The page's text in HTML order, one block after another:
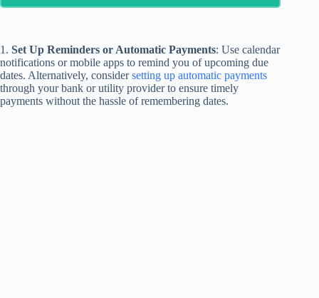
1. Set Up Reminders or Automatic Payments: Use calendar
notifications or mobile apps to remind you of upcoming due
dates. Alternatively, considersetting up automatic payments
through your bank or utility provider to ensure timely
payments without the hassle of remembering dates.